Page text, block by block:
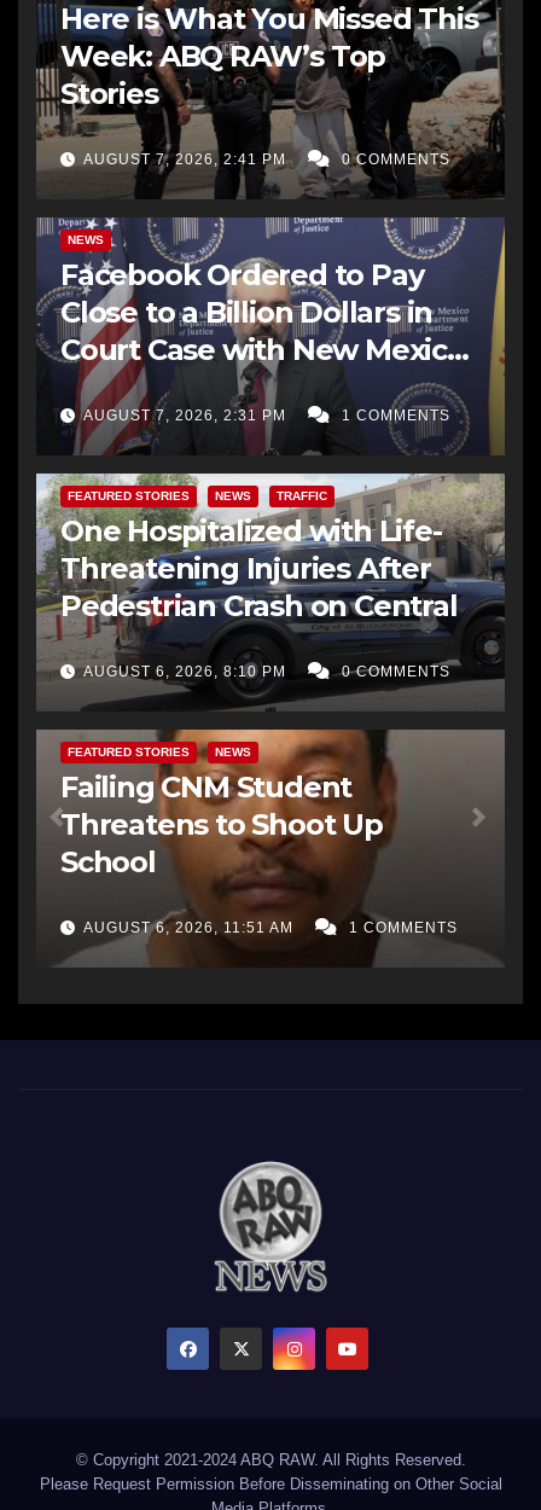
Here is What You Missed This
Week: ABQ RAW’s Top
Stories
AUGUST 7, 2026, 2:41 PM 0 COMMENTS
NEWS
Facebook Ordered to Pay
Close to a Billion Dollars in
Court Case with New Mexico
AG Office
AUGUST 7, 2026, 2:31 PM 1 COMMENTS
FEATURED STORIES NEWS TRAFFIC
One Hospitalized with Life-
Threatening Injuries After
Pedestrian Crash on Central
AUGUST 6, 2026, 8:10 PM 0 COMMENTS
FEATURED STORIES NEWS
Failing CNM Student
Threatens to Shoot Up
School
AUGUST 6, 2026, 11:51 AM 1 COMMENTS
© Copyright 2021-2024 ABQ RAW. All Rights Reserved.
Please Request Permission Before Disseminating on Other Social